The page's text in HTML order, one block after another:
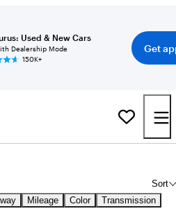
Used & New Cars
Dealership Mode
150K+
Get
Sort
Mileage Color Transmission